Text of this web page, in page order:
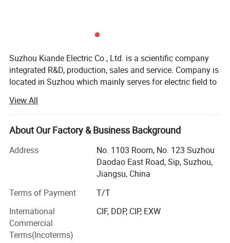
Suzhou Kiande Electric Co., Ltd. is a scientific company
integrated R&D, production, sales and service. Company is
located in Suzhou which mainly serves for electric field to
solution in working efficiency, quality, cost and data
calculation.
Business scope:
Automatic production equipment:
1. Busbar production equipment
Kiande is specialized in manufacturing and customizing
busbar production machines including manual production
line, semi-automatic production line, automatic production
line, automatic inspection machine, automatic packaging
View All
About Our Factory & Business Background
Address
No. 1103 Room, No. 123 Suzhou
Daodao East Road, Sip, Suzhou,
Jiangsu, China
Terms of Payment
T/T
International
Commercial
Terms(Incoterms)
CIF, DDP, CIP, EXW